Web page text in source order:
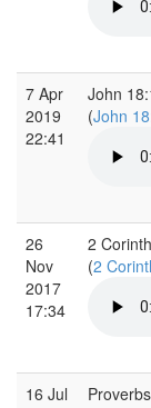
7 Apr
2019
22:41
John
(John
26
Nov
2017
17:34
2
(2
16 Jul